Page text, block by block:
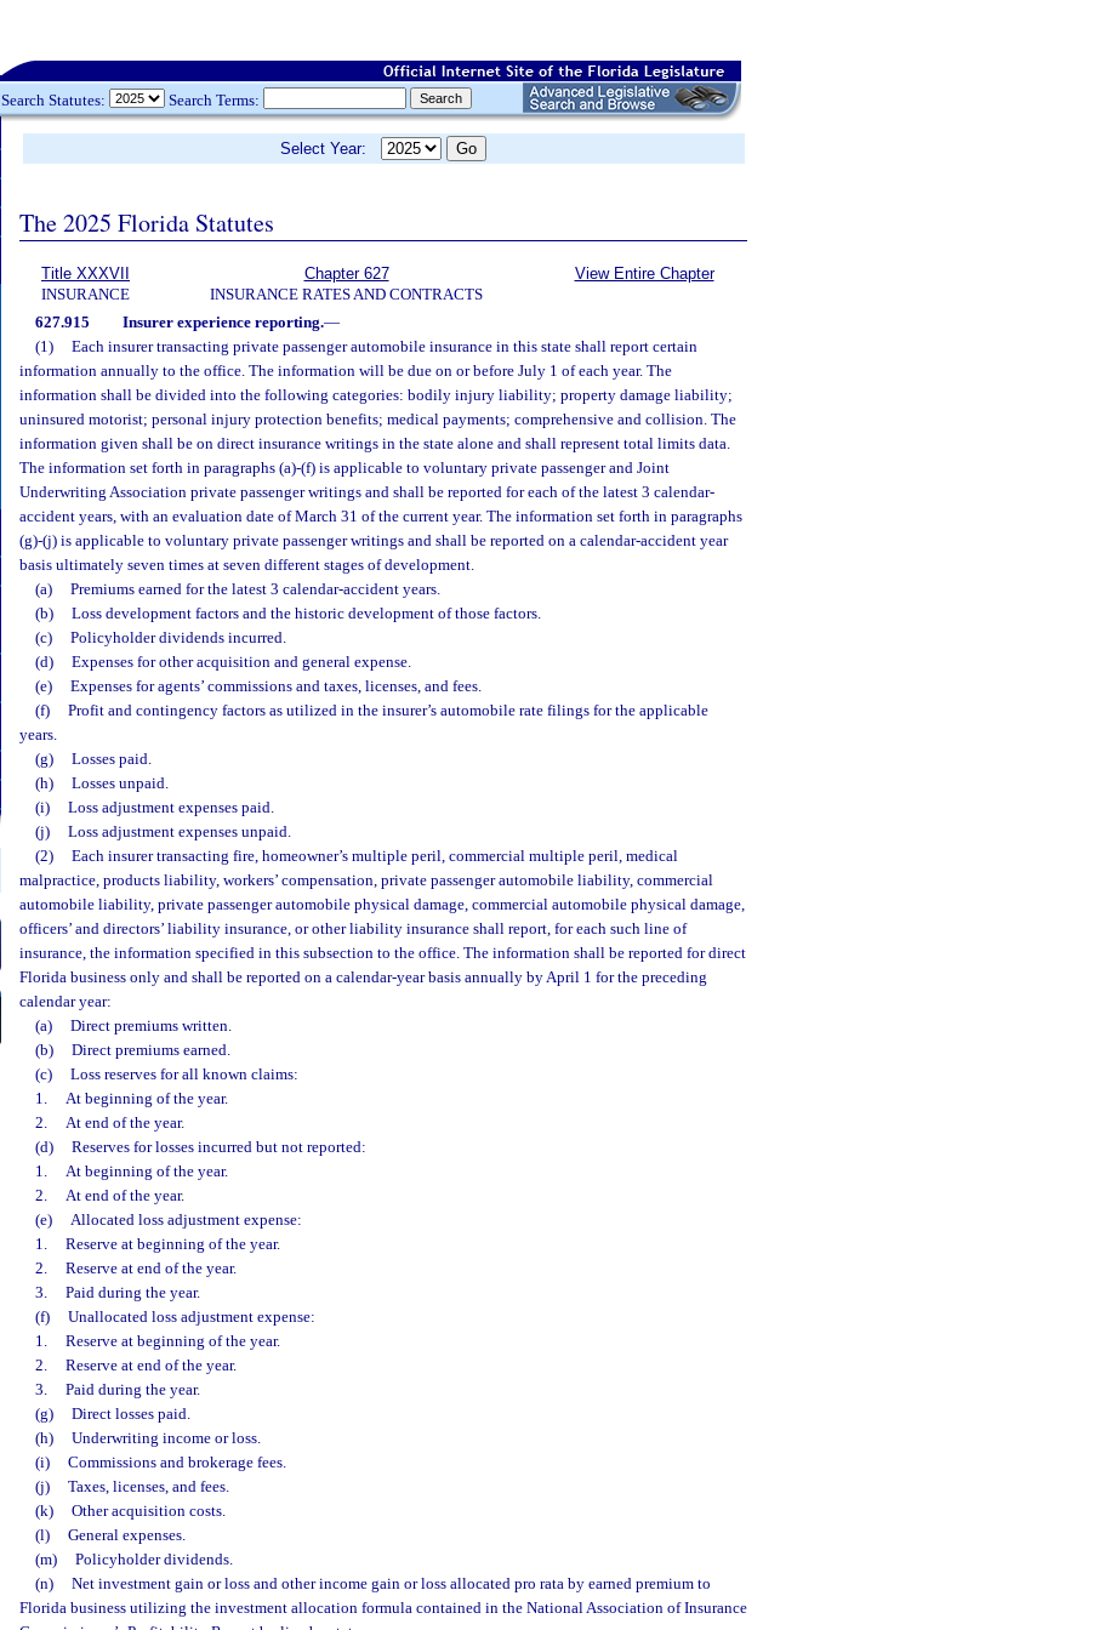
Search Statutes: Search Terms:
Select Year:
The 2025 Florida Statutes
Title XXXVII
INSURANCE
Chapter 627
INSURANCE RATES AND CONTRACTS
View Entire Chapter
627.915 Insurer experience reporting.—
(1)
Each insurer transacting private passenger automobile insurance in this state shall report certain
information annually to the office. The information will be due on or before July 1 of each year. The
information shall be divided into the following categories: bodily injury liability; property damage liability;
uninsured motorist; personal injury protection benefits; medical payments; comprehensive and collision. The
information given shall be on direct insurance writings in the state alone and shall represent total limits data.
The information set forth in paragraphs (a)-(f) is applicable to voluntary private passenger and Joint
Underwriting Association private passenger writings and shall be reported for each of the latest 3 calendar-
accident years, with an evaluation date of March 31 of the current year. The information set forth in paragraphs
(g)-(j) is applicable to voluntary private passenger writings and shall be reported on a calendar-accident year
basis ultimately seven times at seven different stages of development.
(a)
Premiums earned for the latest 3 calendar-accident years.
(b)
Loss development factors and the historic development of those factors.
(c)
Policyholder dividends incurred.
(d)
Expenses for other acquisition and general expense.
(e)
Expenses for agents’ commissions and taxes, licenses, and fees.
(f)
Profit and contingency factors as utilized in the insurer’s automobile rate filings for the applicable
years.
(g)
Losses paid.
(h)
Losses unpaid.
(i)
Loss adjustment expenses paid.
(j)
Loss adjustment expenses unpaid.
(2)
Each insurer transacting fire, homeowner’s multiple peril, commercial multiple peril, medical
malpractice, products liability, workers’ compensation, private passenger automobile liability, commercial
automobile liability, private passenger automobile physical damage, commercial automobile physical damage,
officers’ and directors’ liability insurance, or other liability insurance shall report, for each such line of
insurance, the information specified in this subsection to the office. The information shall be reported for direct
Florida business only and shall be reported on a calendar-year basis annually by April 1 for the preceding
calendar year:
(a)
Direct premiums written.
(b)
Direct premiums earned.
(c)
Loss reserves for all known claims:
1.
At beginning of the year.
2.
At end of the year.
(d)
Reserves for losses incurred but not reported:
1.
At beginning of the year.
2.
At end of the year.
(e)
Allocated loss adjustment expense:
1.
Reserve at beginning of the year.
2.
Reserve at end of the year.
3.
Paid during the year.
(f)
Unallocated loss adjustment expense:
1.
Reserve at beginning of the year.
2.
Reserve at end of the year.
3.
Paid during the year.
(g)
Direct losses paid.
(h)
Underwriting income or loss.
(i)
Commissions and brokerage fees.
(j)
Taxes, licenses, and fees.
(k)
Other acquisition costs.
(l)
General expenses.
(m)
Policyholder dividends.
(n)
Net investment gain or loss and other income gain or loss allocated pro rata by earned premium to
Florida business utilizing the investment allocation formula contained in the National Association of Insurance